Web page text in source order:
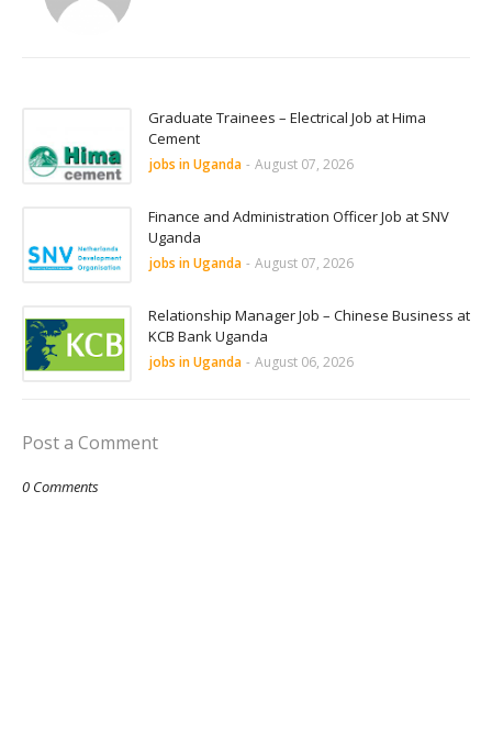
Graduate Trainees – Electrical Job at Hima
Cement
jobs in Uganda - August 07, 2026
Finance and Administration Officer Job at SNV
Uganda
jobs in Uganda - August 07, 2026
Relationship Manager Job – Chinese Business at
KCB Bank Uganda
jobs in Uganda - August 06, 2026
Post a Comment
0 Comments